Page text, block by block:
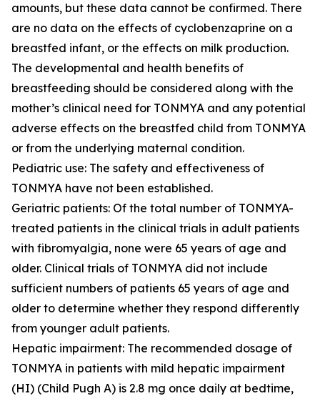
amounts, but these data cannot be confirmed. There
are no data on the effects of cyclobenzaprine on a
breastfed infant, or the effects on milk production.
The developmental and health benefits of
breastfeeding should be considered along with the
mother’s clinical need for TONMYA and any potential
adverse effects on the breastfed child from TONMYA
or from the underlying maternal condition.
Pediatric use: The safety and effectiveness of
TONMYA have not been established.
Geriatric patients: Of the total number of TONMYA-
treated patients in the clinical trials in adult patients
with fibromyalgia, none were 65 years of age and
older. Clinical trials of TONMYA did not include
sufficient numbers of patients 65 years of age and
older to determine whether they respond differently
from younger adult patients.
Hepatic impairment: The recommended dosage of
TONMYA in patients with mild hepatic impairment
(HI) (Child Pugh A) is 2.8 mg once daily at bedtime,